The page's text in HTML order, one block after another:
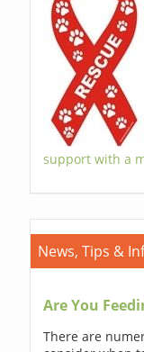
support with a
News, Tips &
Are You
There are